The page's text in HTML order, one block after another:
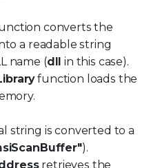
converts the
a readable string
name (dll in this case).
function loads the
string is converted to a
).
retrieves the